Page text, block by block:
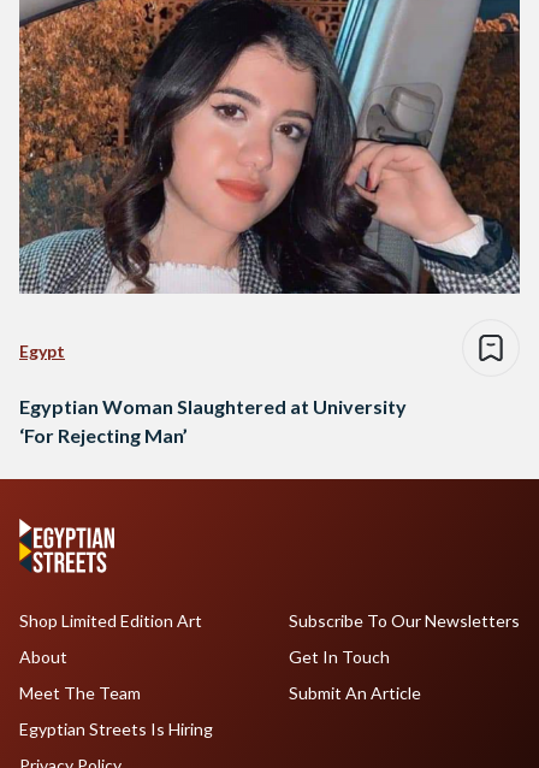
Egypt
Egyptian Woman Slaughtered at University
‘For Rejecting Man’
Shop Limited Edition Art
About
Meet The Team
Egyptian Streets Is Hiring
Subscribe To Our Newsletters
Get In Touch
Submit An Article